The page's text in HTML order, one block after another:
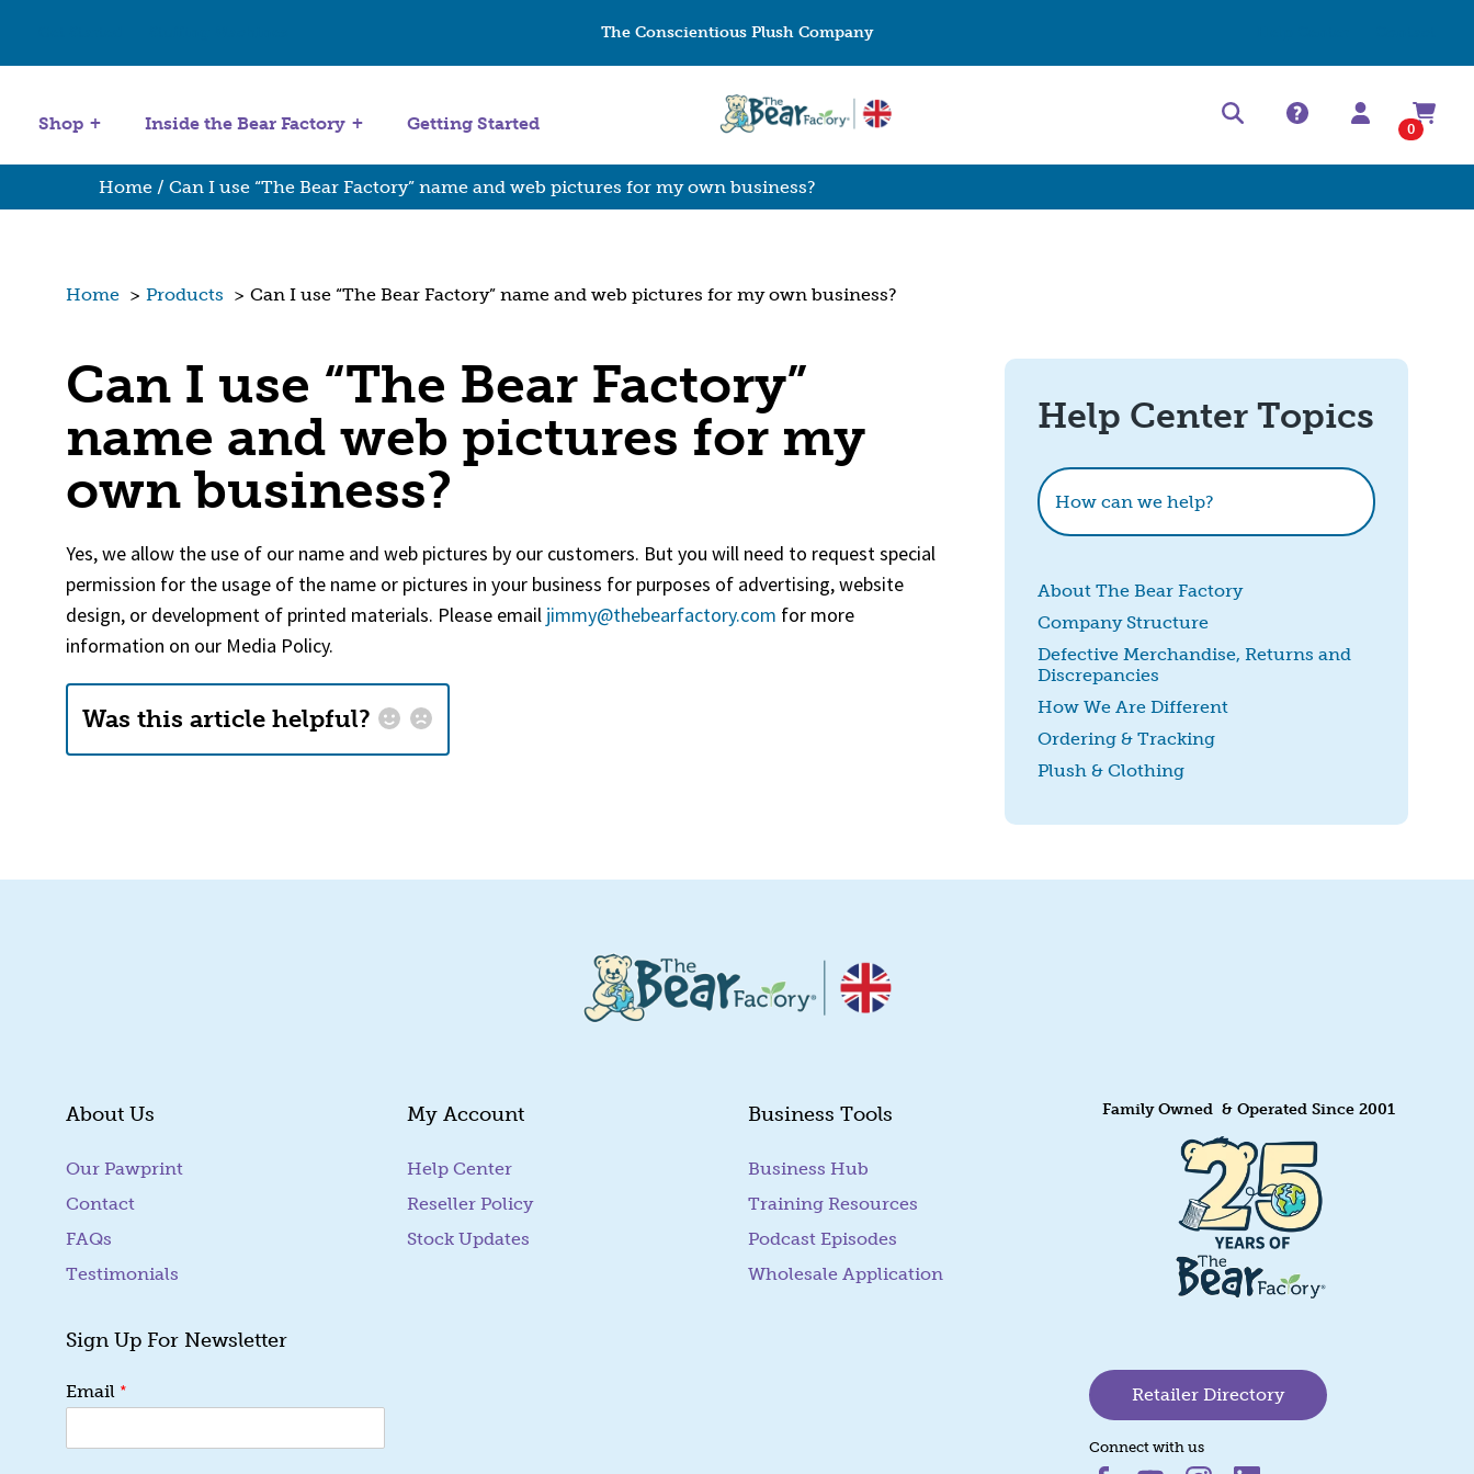
The Conscientious Plush Company
Shop Inside the Bear Factory Getting Started 0
Home / Can I use “The Bear Factory” name and web pictures for my own business?
Home > Products > Can I use “The Bear Factory” name and web pictures for my own business?
Can I use “The Bear Factory”
name and web pictures for my
own business?
Yes, we allow the use of our name and web pictures by our customers. But you will need to request special
permission for the usage of the name or pictures in your business for purposes of advertising, website
design, or development of printed materials. Please email jimmy@thebearfactory.com (goes to new website)
for more
information on our Media Policy.
Was this article helpful?
Help Center Topics
How can we help?
About The Bear Factory
Company Structure
Defective Merchandise, Returns and
Discrepancies
How We Are Different
Ordering & Tracking
Plush & Clothing
About Us
Our Pawprint
Contact
FAQs
Testimonials
Sign Up For Newsletter
Email *
My Account
Help Center
Reseller Policy
Stock Updates
Business Tools
Business Hub
Training Resources
Podcast Episodes
Wholesale Application
Family Owned & Operated Since 2001
Retailer Directory
Connect with us